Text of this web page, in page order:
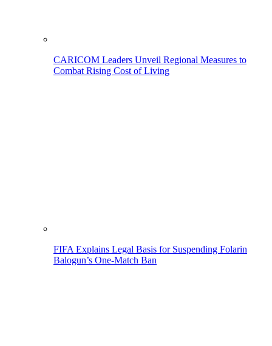
CARICOM Leaders Unveil Regional Measures to
Combat Rising Cost of Living
FIFA Explains Legal Basis for Suspending Folarin
Balogun’s One-Match Ban